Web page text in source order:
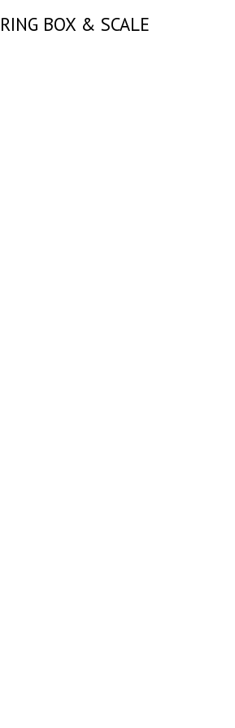
BOX & SCALE